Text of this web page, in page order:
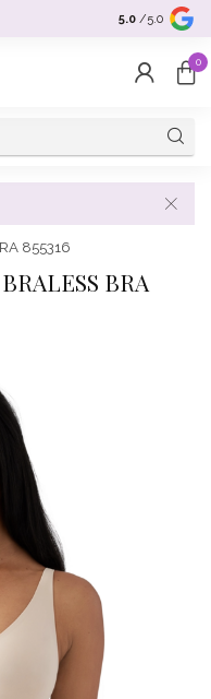
selection &
5.0 /5.0
0
855316
BRA